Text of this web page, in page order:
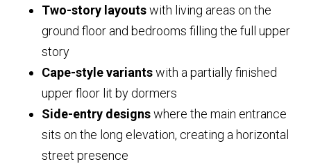
Two-story layoutswith living areas on the
ground floor and bedrooms filling the full upper
story
Cape-style variantswith a partially finished
upper floor lit by dormers
Side-entry designswhere the main entrance
sits on the long elevation, creating a horizontal
street presence